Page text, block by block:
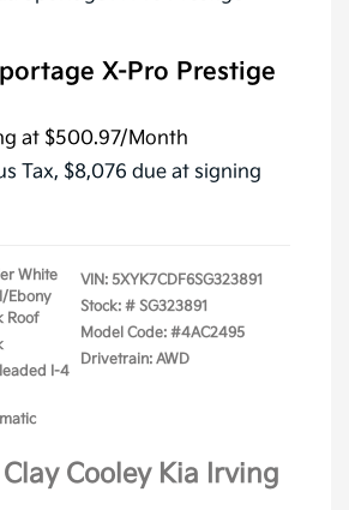
X-Pro Prestige
at $500.97/Month
Tax, $8,076 due at signing
White
Ebony
Roof
I-4
VIN: 5XYK7CDF6SG323891
Stock: # SG323891
Model Code: #4AC2495
Drivetrain: AWD
Cooley Kia Irving